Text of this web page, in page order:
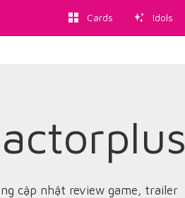
Cards Idols
cập nhật review game, trailer